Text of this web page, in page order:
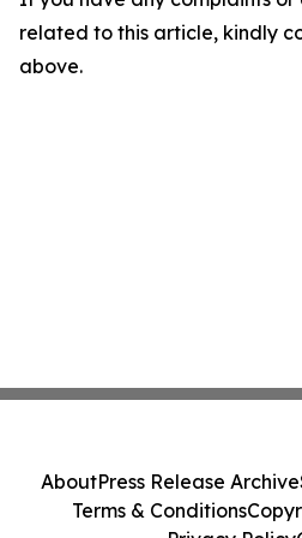
related to this article, kindly
above.
AboutPress Release Archive
Terms & Conditions